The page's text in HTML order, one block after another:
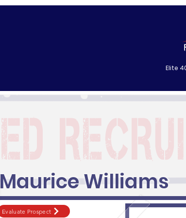
Elite
Maurice Williams
Evaluate Prospect